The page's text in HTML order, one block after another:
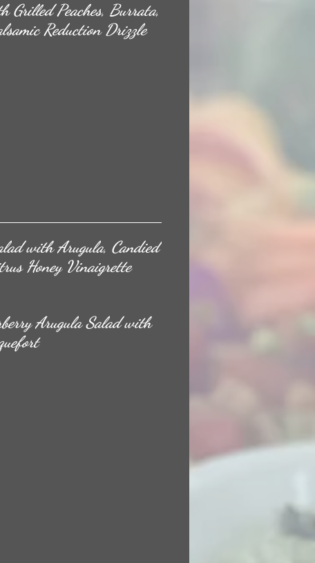
Grilled Peaches, Burrata,
Reduction Drizzle
with Arugula, Candied
Honey Vinaigrette
Arugula Salad with